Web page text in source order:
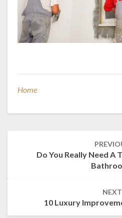
Home
Do You Really Need A
NEXT
10 Luxury